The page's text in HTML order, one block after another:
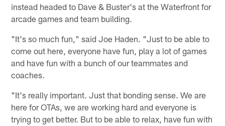
instead headed to Dave & Buster's at the Waterfront for
arcade games and team building.
"It's so much fun," said Joe Haden. "Just to be able to
come out here, everyone have fun, play a lot of games
and have fun with a bunch of our teammates and
coaches.
"It's really important. Just that bonding sense. We are
here for OTAs, we are working hard and everyone is
trying to get better. But to be able to relax, have fun with